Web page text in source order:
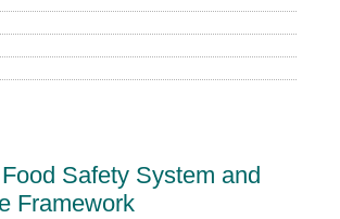
Safety System and
Framework